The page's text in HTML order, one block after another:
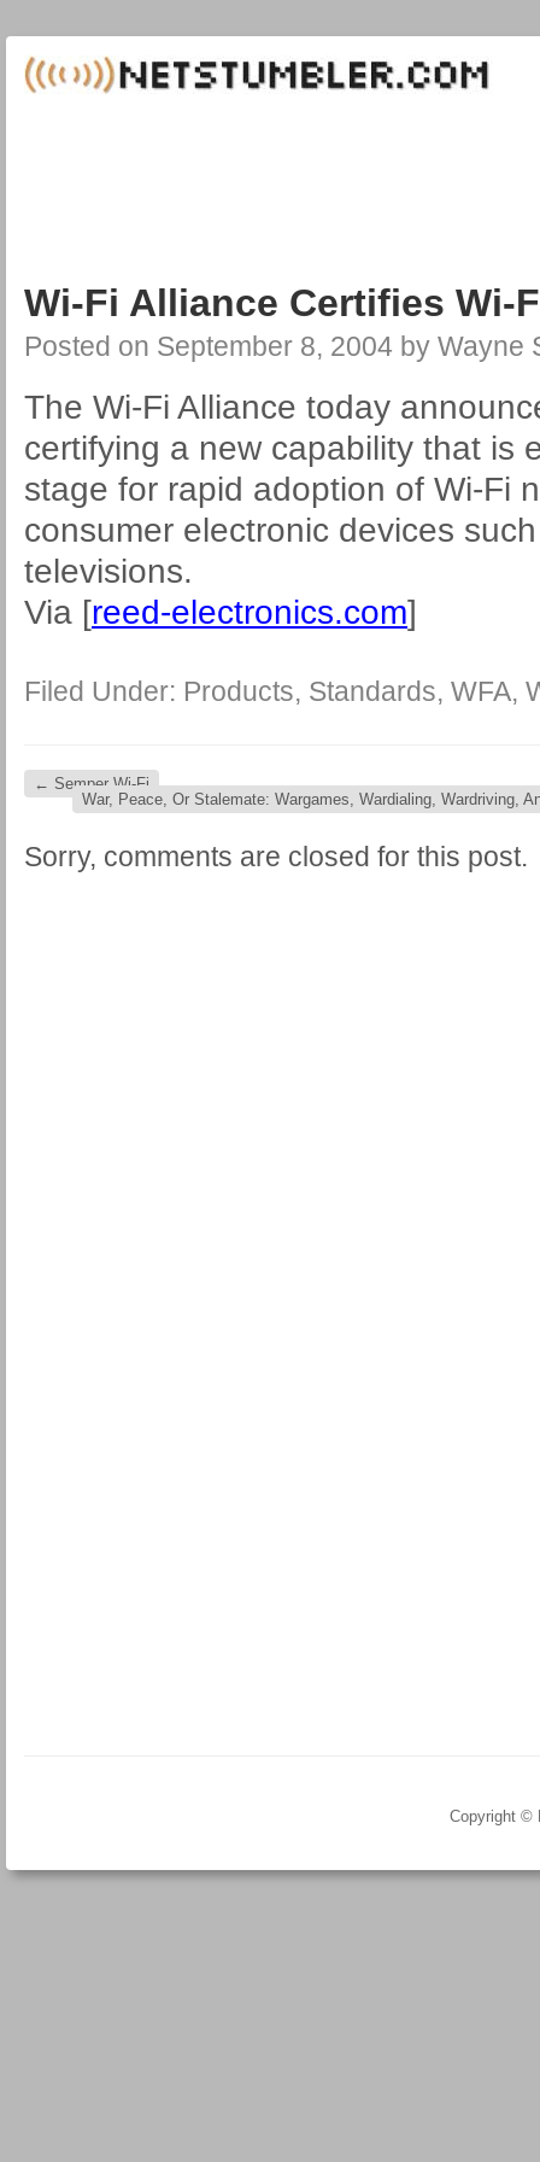
Wi-Fi Alliance Certifies Wi-
Posted on September 8, 2004 by Wayne
The Wi-Fi Alliance today
certifying a new capability that is
stage for rapid adoption of Wi-Fi
consumer electronic devices
televisions.
Via [reed-electronics.com]
Filed Under: Products, Standards, WFA,
← Semper Wi-Fi
War, Peace, Or Stalemate: Wargames, Wardialing, Wardriving,
Sorry, comments are closed for this post.
Copyright ©